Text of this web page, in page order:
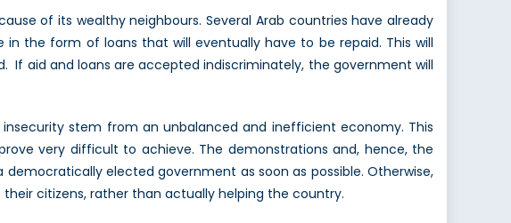
of its wealthy neighbours. Several Arab countries have already
the form of loans that will eventually have to be repaid. This will
If aid and loans are accepted indiscriminately, the government will
stem from an unbalanced and inefficient economy. This
very difficult to achieve. The demonstrations and, hence, the
elected government as soon as possible. Otherwise,
citizens, rather than actually helping the country.